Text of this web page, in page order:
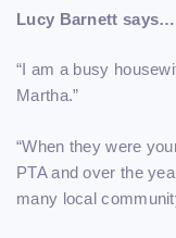
Lucy Barnett says…
“I am a busy
Martha.”
“When they were
PTA and over the
many local